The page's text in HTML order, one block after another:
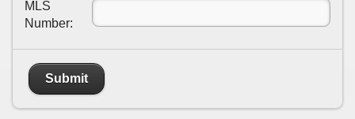
MLS
Number:
Submit